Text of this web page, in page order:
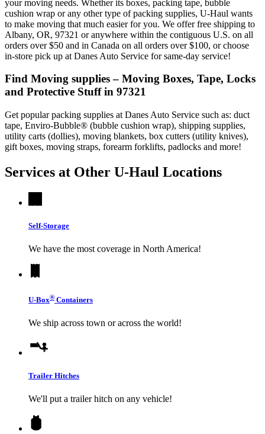
your moving needs. Whether its boxes, packing tape, bubble
cushion wrap or any other type of packing supplies, U-Haul wants
to make moving that much easier for you. We offer free shipping to
Albany, OR, 97321 or anywhere within the contiguous U.S. on all
orders over $50 and in Canada on all orders over $100, or choose
in-store pick up at Danes Auto Service for same-day service!
Find Moving supplies – Moving Boxes, Tape, Locks
and Protective Stuff in 97321
Get popular packing supplies at Danes Auto Service such as: duct
tape, Enviro-Bubble® (bubble cushion wrap), shipping supplies,
utility carts (dollies), moving blankets, box cutters (utility knives),
gift boxes, moving straps, forearm forklifts, padlocks and more!
Services at Other U-Haul Locations
Self-Storage
We have the most coverage in North America!
U-Box® Containers
We ship across town or across the world!
Trailer Hitches
We'll put a trailer hitch on any vehicle!